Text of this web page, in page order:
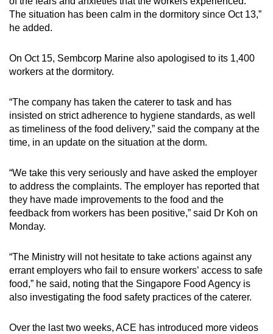
The situation has been calm in the dormitory since Oct 13,”
he added.
On Oct 15, Sembcorp Marine also apologised to its 1,400
workers at the dormitory.
“The company has taken the caterer to task and has
insisted on strict adherence to hygiene standards, as well
as timeliness of the food delivery,” said the company at the
time, in an update on the situation at the dorm.
“We take this very seriously and have asked the employer
to address the complaints. The employer has reported that
they have made improvements to the food and the
feedback from workers has been positive,” said Dr Koh on
Monday.
“The Ministry will not hesitate to take actions against any
errant employers who fail to ensure workers’ access to safe
food,” he said, noting that the Singapore Food Agency is
also investigating the food safety practices of the caterer.
Over the last two weeks, ACE has introduced more videos